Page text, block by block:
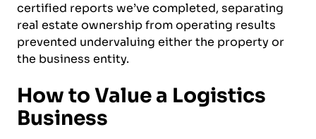
certified reports we’ve completed, separating
real estate ownership from operating results
prevented undervaluing either the property or
the business entity.
How to Value a Logistics
Business